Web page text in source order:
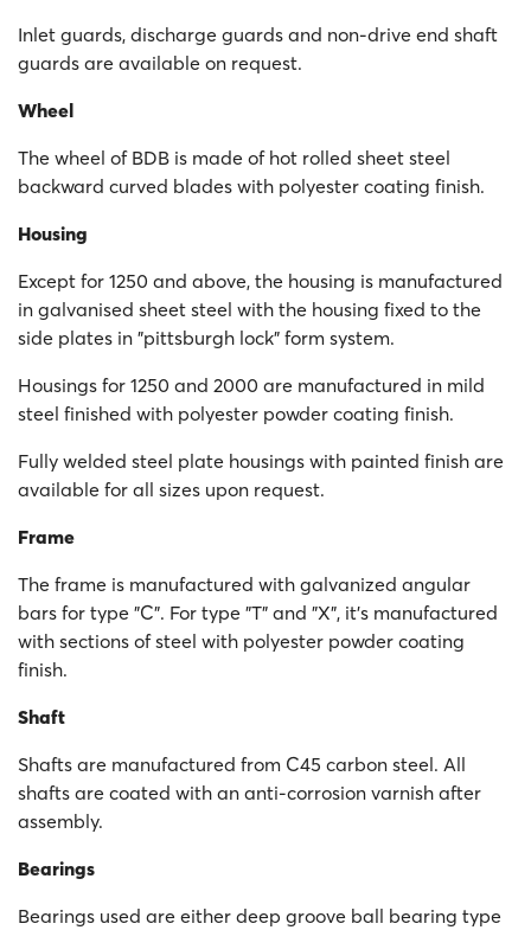
Inlet guards, discharge guards and non-drive end shaft
guards are available on request.
Wheel
The wheel of BDB is made of hot rolled sheet steel
backward curved blades with polyester coating finish.
Housing
Except for 1250 and above, the housing is manufactured
in galvanised sheet steel with the housing fixed to the
side plates in "pittsburgh lock" form system.
Housings for 1250 and 2000 are manufactured in mild
steel finished with polyester powder coating finish.
Fully welded steel plate housings with painted finish are
available for all sizes upon request.
Frame
The frame is manufactured with galvanized angular
bars for type "C". For type "T" and "X", it's manufactured
with sections of steel with polyester powder coating
finish.
Shaft
Shafts are manufactured from C45 carbon steel. All
shafts are coated with an anti-corrosion varnish after
assembly.
Bearings
Bearings used are either deep groove ball bearing type